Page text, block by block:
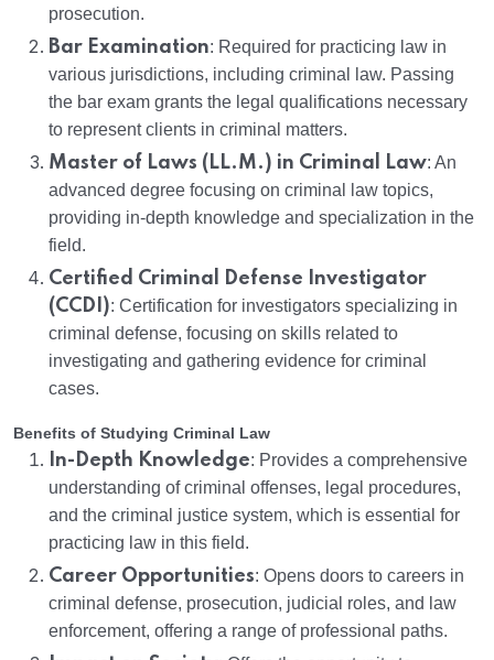
prosecution.
Bar Examination: Required for practicing law in
various jurisdictions, including criminal law. Passing
the bar exam grants the legal qualifications necessary
to represent clients in criminal matters.
Master of Laws (LL.M.) in Criminal Law: An
advanced degree focusing on criminal law topics,
providing in-depth knowledge and specialization in the
field.
Certified Criminal Defense Investigator
(CCDI): Certification for investigators specializing in
criminal defense, focusing on skills related to
investigating and gathering evidence for criminal
cases.
Benefits of Studying Criminal Law
In-Depth Knowledge: Provides a comprehensive
understanding of criminal offenses, legal procedures,
and the criminal justice system, which is essential for
practicing law in this field.
Career Opportunities: Opens doors to careers in
criminal defense, prosecution, judicial roles, and law
enforcement, offering a range of professional paths.